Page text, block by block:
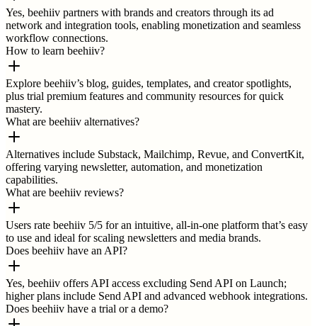
Yes, beehiiv partners with brands and creators through its ad
network and integration tools, enabling monetization and seamless
workflow connections.
How to learn beehiiv?
Explore beehiiv’s blog, guides, templates, and creator spotlights,
plus trial premium features and community resources for quick
mastery.
What are beehiiv alternatives?
Alternatives include Substack, Mailchimp, Revue, and ConvertKit,
offering varying newsletter, automation, and monetization
capabilities.
What are beehiiv reviews?
Users rate beehiiv 5/5 for an intuitive, all-in-one platform that’s easy
to use and ideal for scaling newsletters and media brands.
Does beehiiv have an API?
Yes, beehiiv offers API access excluding Send API on Launch;
higher plans include Send API and advanced webhook integrations.
Does beehiiv have a trial or a demo?